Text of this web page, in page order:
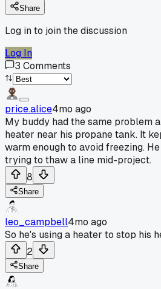
Share
Log in to join the discussion
Log In
3 Comments
price.alice4mo ago
My buddy had the same problem
heater near his propane tank. It
warm enough to avoid freezing.
trying to thaw a line mid-project.
8
Share
leo_campbell4mo ago
So he's using a heater to stop his
2
Share